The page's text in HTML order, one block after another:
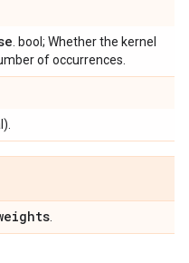
. bool; Whether the kernel
of occurrences.